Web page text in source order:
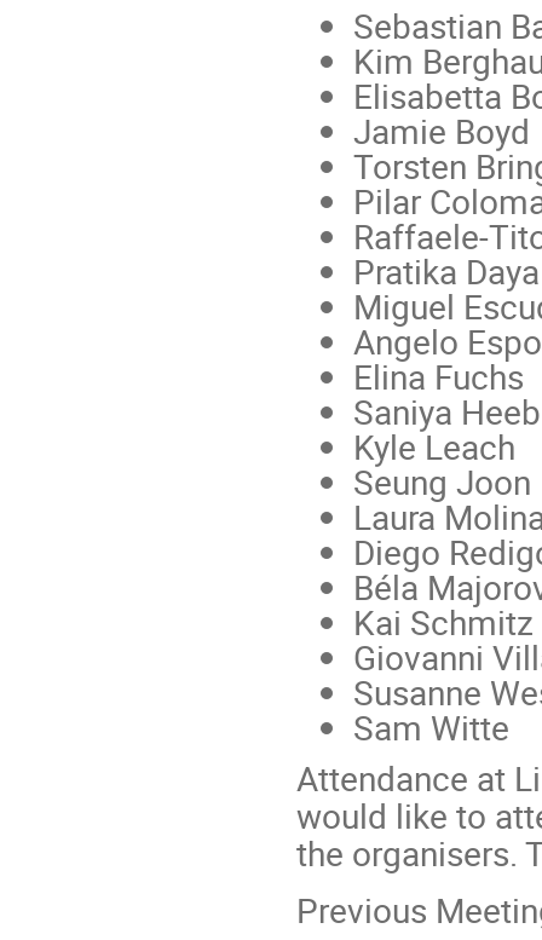
Sebastian
Kim
Elisabetta
Jamie Boyd
Torsten
Pilar
Raffaele-
Pratika
Miguel
Angelo
Elina Fuchs
Saniya
Kyle Leach
Seung Joon
Laura
Diego
Béla
Kai Schmitz
Giovanni
Susanne
Sam Witte
Attendance at
would like to
the organisers.
Previous